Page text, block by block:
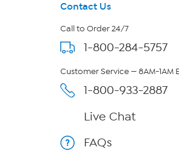
Contact Us
Call to Order 24/7
1-800-284-5757
Customer Service — 8AM-1AM
1-800-933-2887
Live Chat
FAQs